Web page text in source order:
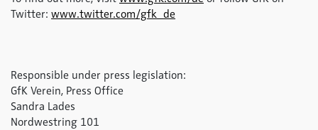
Twitter: www.twitter.com/gfk_de
Responsible under press legislation:
GfK Verein, Press Office
Sandra Lades
Nordwestring 101